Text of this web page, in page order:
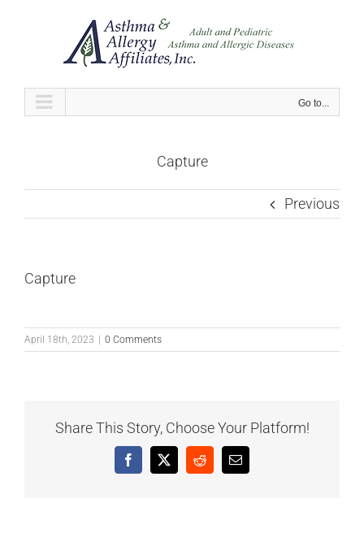
Go to...
Capture
Previous
Capture
April 18th, 2023 0 Comments
Share This Story, Choose Your Platform!
Facebook
X RedditEmail